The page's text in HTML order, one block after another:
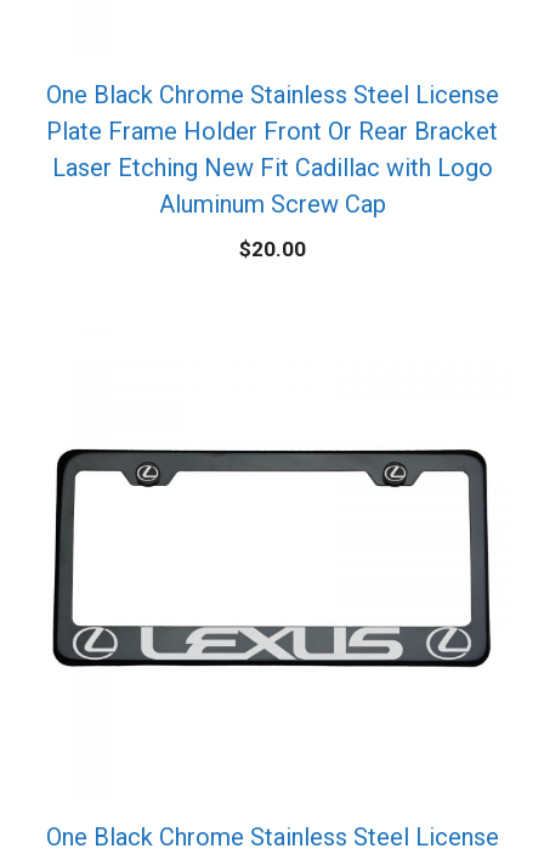
One Black Chrome Stainless Steel License
Plate Frame Holder Front Or Rear Bracket
Laser Etching New Fit Cadillac with Logo
Aluminum Screw Cap
$20.00
One Black Chrome Stainless Steel License